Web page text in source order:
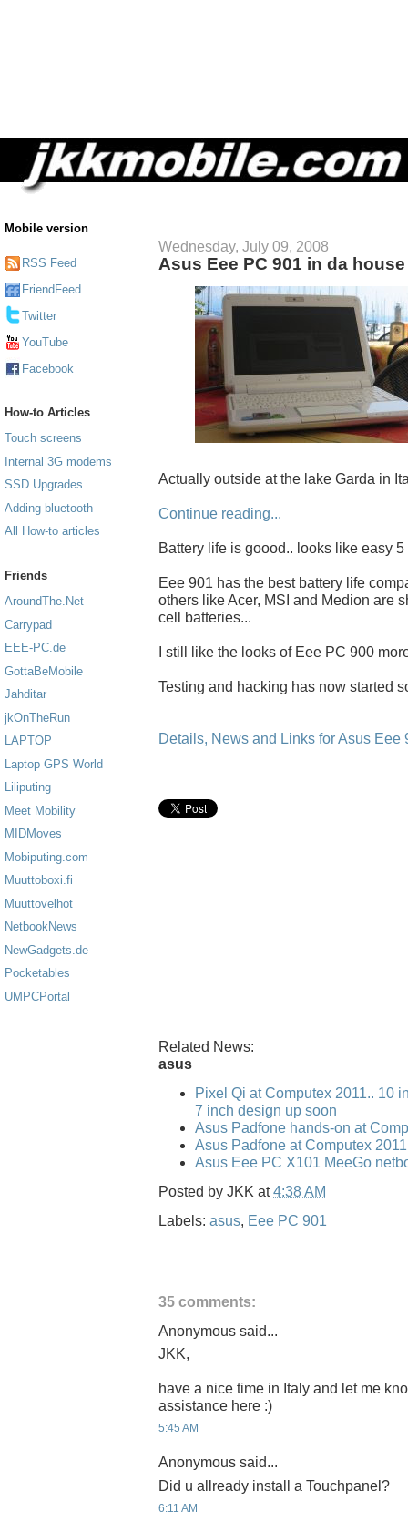
Mobile version
RSS Feed
FriendFeed
Twitter
YouTube
Facebook
How-to Articles
Touch screens
Internal 3G modems
SSD Upgrades
Adding bluetooth
All How-to articles
Friends
AroundThe.Net
Carrypad
EEE-PC.de
GottaBeMobile
Jahditar
jkOnTheRun
LAPTOP
Laptop GPS World
Liliputing
Meet Mobility
MIDMoves
Mobiputing.com
Muuttoboxi.fi
Muuttovelhot
NetbookNews
NewGadgets.de
Pocketables
UMPCPortal
Wednesday, July 09, 2008
Asus Eee PC 901 in da house
Actually outside at the lake Garda in
Continue reading...
Battery life is goood.. looks like easy
Eee 901 has the best battery life
others like Acer, MSI and Medion are
cell batteries...
I still like the looks of Eee PC 900
Testing and hacking has now started
Details, News and Links for Asus Eee
Related News:
asus
Pixel Qi at Computex 2011.. 10
7 inch design up soon
Asus Padfone hands-on at
Asus Padfone at Computex 2011
Asus Eee PC X101 MeeGo
Posted by JKK at4:38 AM
Labels: asus, Eee PC 901
35 comments:
Anonymous said...
JKK,
have a nice time in Italy and let me
assistance here :)
5:45 AM
Anonymous said...
Did u allready install a Touchpanel?
6:11 AM